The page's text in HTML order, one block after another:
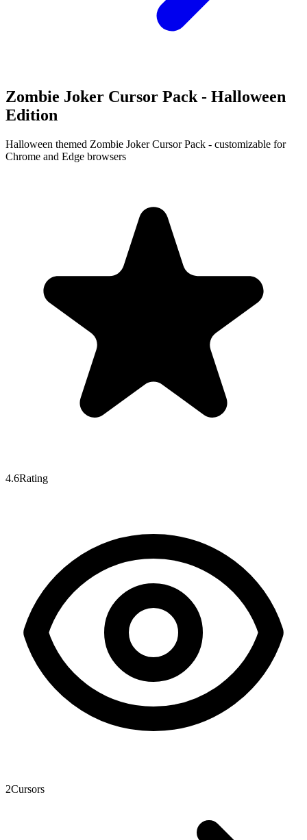
Zombie Joker Cursor Pack - Halloween
Edition
Halloween themed Zombie Joker Cursor Pack - customizable for
Chrome and Edge browsers
4.6Rating
2Cursors